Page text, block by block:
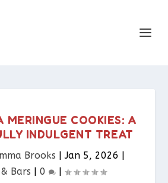
MERINGUE COOKIES: A
INDULGENT TREAT
Brooks |Jan 5, 2026 |
Bars​ | 0 |